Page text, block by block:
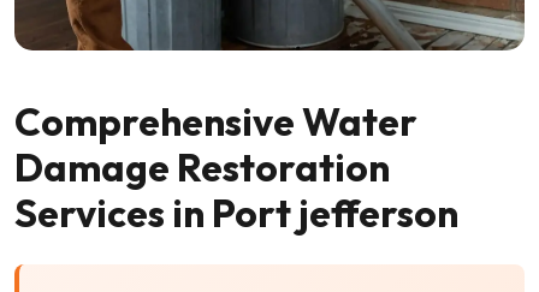
Comprehensive Water
Damage Restoration
Services in Port jefferson